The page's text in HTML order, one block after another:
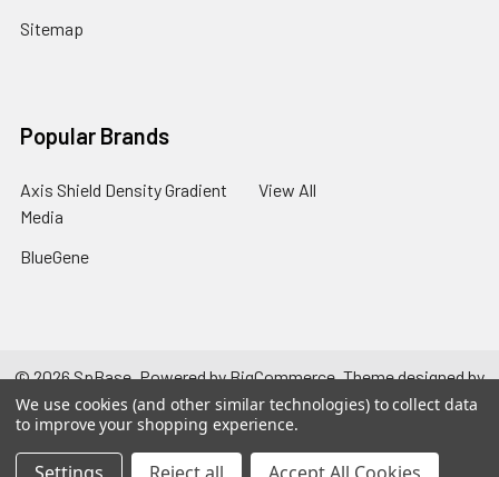
Sitemap
Popular Brands
Axis Shield Density Gradient
Media
BlueGene
View All
©2026SpBase.Powered byBigCommerce. Theme designed by
Papathemes.
We use cookies (and other similar technologies) to collect data
to improve your shopping experience.